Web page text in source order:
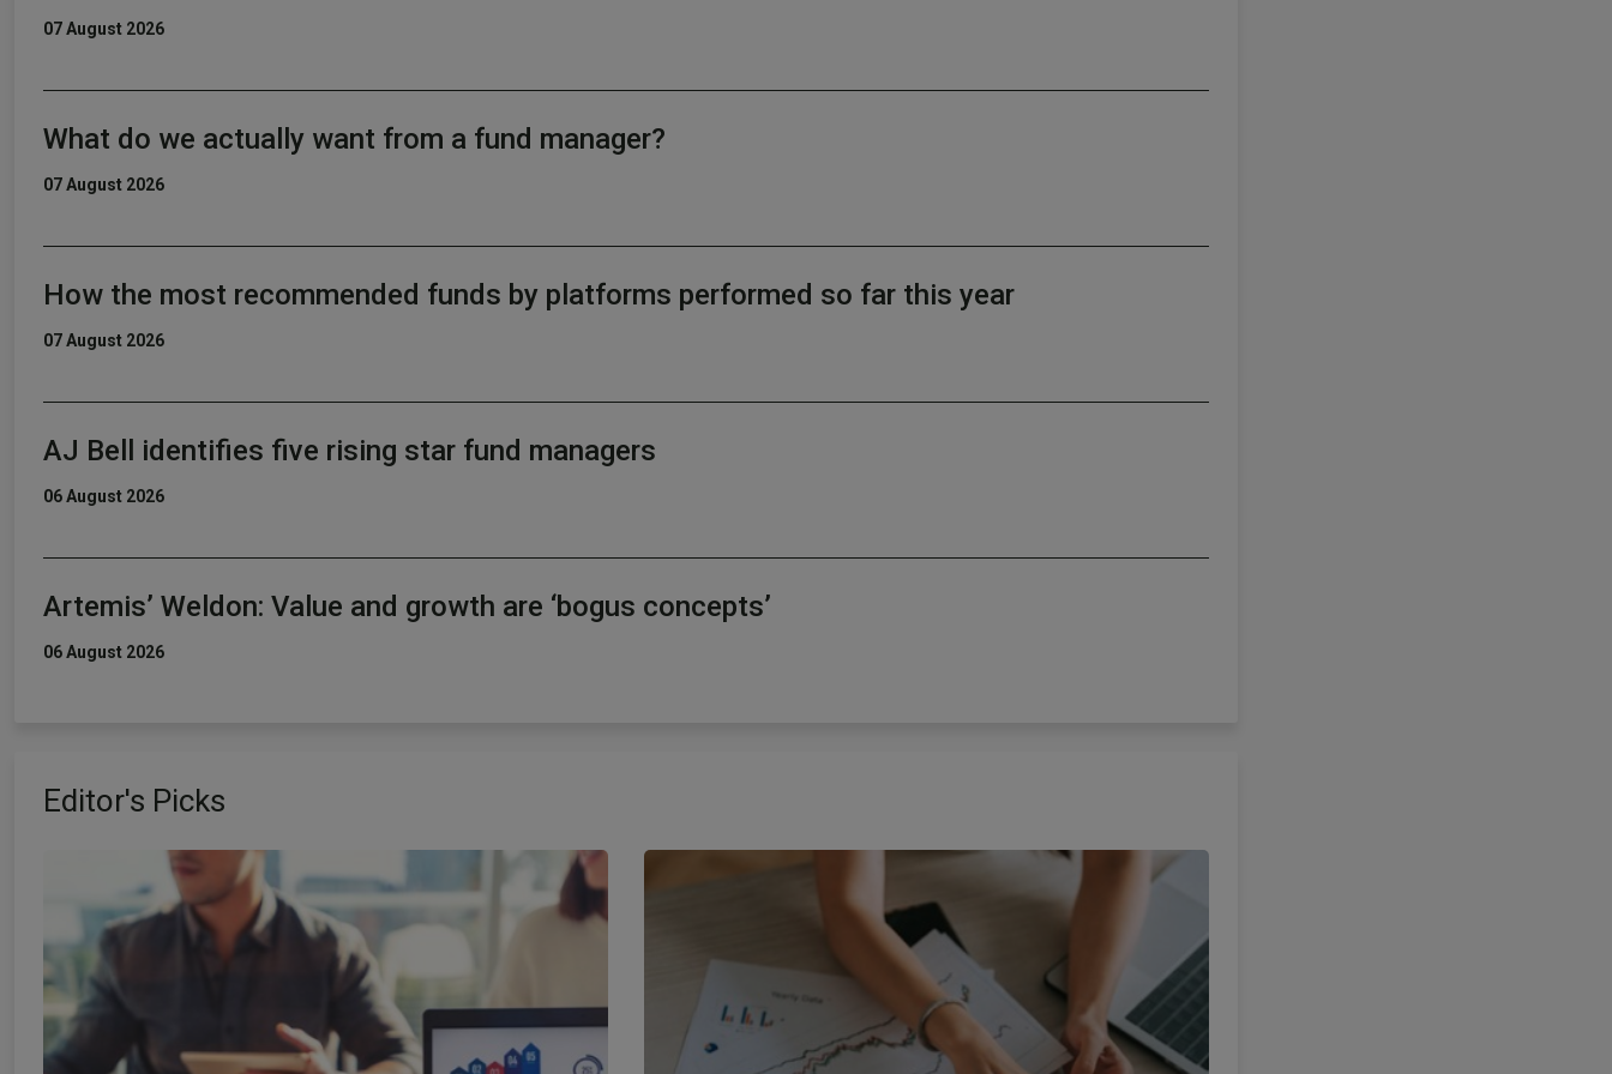
07 August 2026
What do we actually want from a fund manager?
07 August 2026
How the most recommended funds by platforms performed so far this year
07 August 2026
AJ Bell identifies five rising star fund managers
06 August 2026
Artemis’ Weldon: Value and growth are ‘bogus concepts’
06 August 2026
Editor's Picks